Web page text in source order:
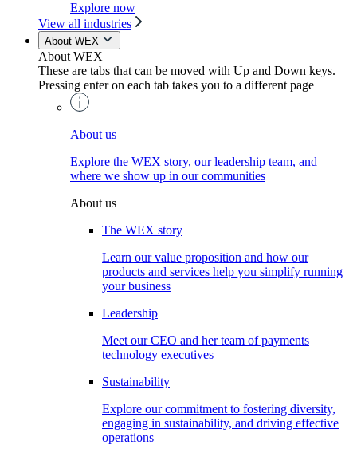
Explore now
View all industries
About WEX
About WEX
These are tabs that can be moved with Up and Down keys.
Pressing enter on each tab takes you to a different page
About us
Explore the WEX story, our leadership team, and
where we show up in our communities
About us
The WEX story
Learn our value proposition and how our
products and services help you simplify running
your business
Leadership
Meet our CEO and her team of payments
technology executives
Sustainability
Explore our commitment to fostering diversity,
engaging in sustainability, and driving effective
operations